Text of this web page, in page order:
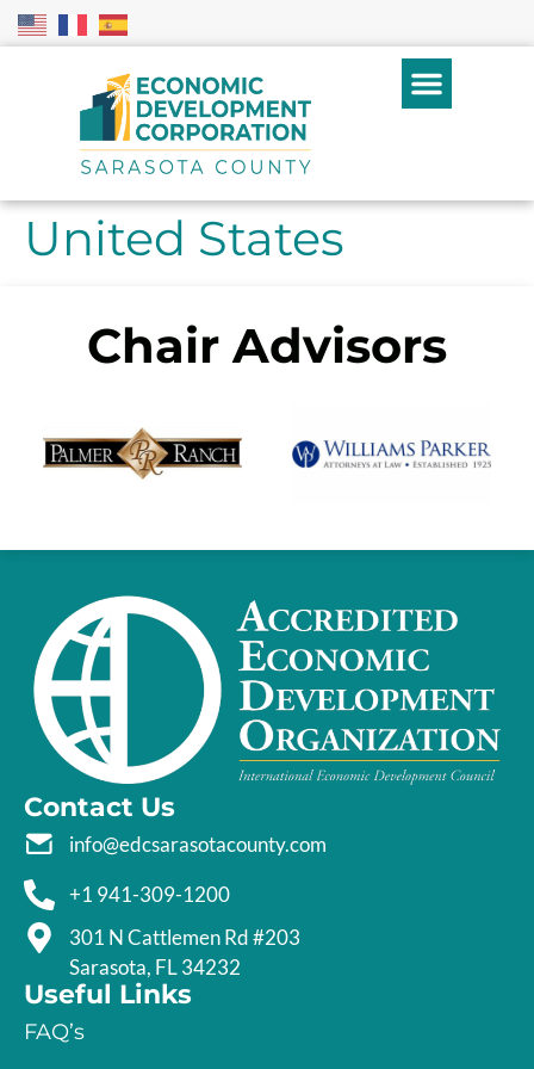
United States
Chair Advisors
Contact Us
info@edcsarasotacounty.com
+1 941-309-1200
301 N Cattlemen Rd #203
Sarasota, FL 34232
Useful Links
FAQ’s